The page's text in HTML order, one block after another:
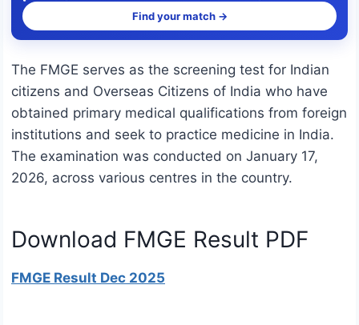
Find your match →
The FMGE serves as the screening test for Indian
citizens and Overseas Citizens of India who have
obtained primary medical qualifications from foreign
institutions and seek to practice medicine in India.
The examination was conducted on January 17,
2026, across various centres in the country.
Download FMGE Result PDF
FMGE Result Dec 2025